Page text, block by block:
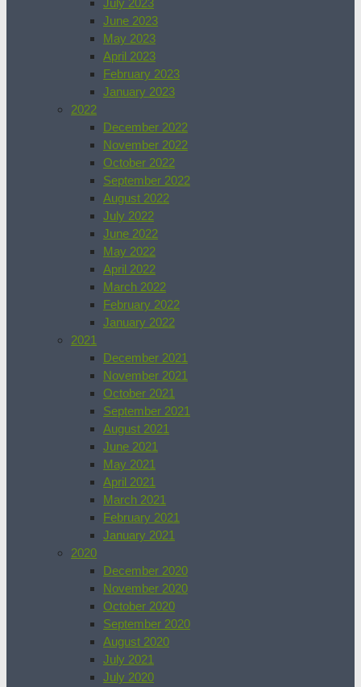
July 2023
June 2023
May 2023
April 2023
February 2023
January 2023
2022
December 2022
November 2022
October 2022
September 2022
August 2022
July 2022
June 2022
May 2022
April 2022
March 2022
February 2022
January 2022
2021
December 2021
November 2021
October 2021
September 2021
August 2021
June 2021
May 2021
April 2021
March 2021
February 2021
January 2021
2020
December 2020
November 2020
October 2020
September 2020
August 2020
July 2021
July 2020